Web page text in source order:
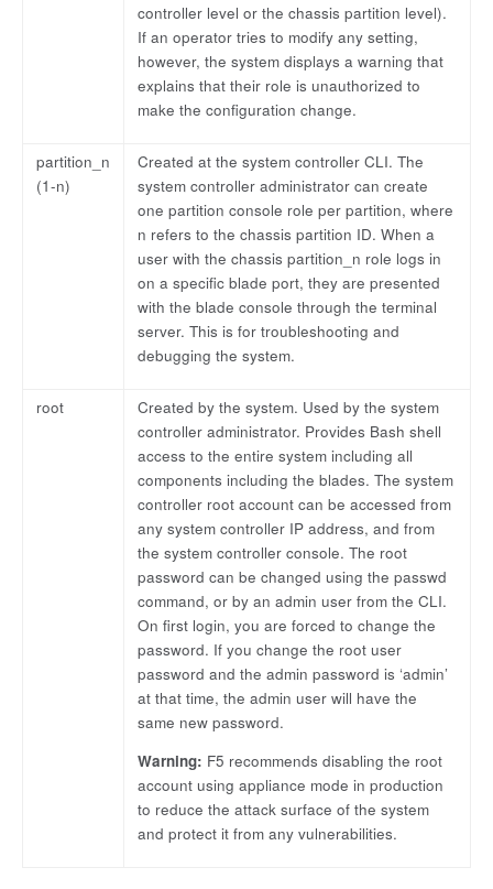
controller level or the chassis partition level).
If an operator tries to modify any setting,
however, the system displays a warning that
explains that their role is unauthorized to
make the configuration change.
partition_n
(1-n)
Created at the system controller CLI. The
system controller administrator can create
one partition console role per partition, where
n refers to the chassis partition ID. When a
user with the chassis partition_n role logs in
on a specific blade port, they are presented
with the blade console through the terminal
server. This is for troubleshooting and
debugging the system.
root
Created by the system. Used by the system
controller administrator. Provides Bash shell
access to the entire system including all
components including the blades. The system
controller root account can be accessed from
any system controller IP address, and from
the system controller console. The root
password can be changed using the passwd
command, or by an admin user from the CLI.
On first login, you are forced to change the
password. If you change the root user
password and the admin password is ‘admin’
at that time, the admin user will have the
same new password.
Warning: F5 recommends disabling the root
account using appliance mode in production
to reduce the attack surface of the system
and protect it from any vulnerabilities.